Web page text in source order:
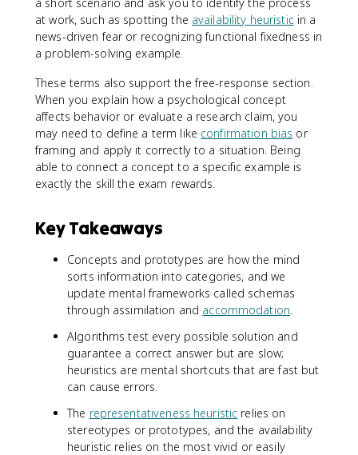
at work, such as spotting the availability heuristicin a
news-driven fear or recognizing functional fixedness in
a problem-solving example.
These terms also support the free-response section.
When you explain how a psychological concept
affects behavior or evaluate a research claim, you
may need to define a term like confirmation bias or
framing and apply it correctly to a situation. Being
able to connect a concept to a specific example is
exactly the skill the exam rewards.
Key Takeaways
Concepts and prototypes are how the mind
sorts information into categories, and we
update mental frameworks called schemas
through assimilation and accommodation.
Algorithms test every possible solution and
guarantee a correct answer but are slow;
heuristics are mental shortcuts that are fast but
can cause errors.
The representativeness heuristic relies on
stereotypes or prototypes, and the availability
heuristic relies on the most vivid or easily